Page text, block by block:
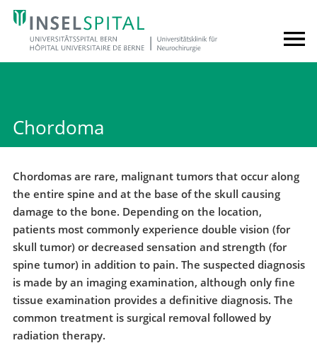
Chordoma
Chordomas are rare, malignant tumors that occur along
the entire spine and at the base of the skull causing
damage to the bone. Depending on the location,
patients most commonly experience double vision (for
skull tumor) or decreased sensation and strength (for
spine tumor) in addition to pain. The suspected diagnosis
is made by an imaging examination, although only fine
tissue examination provides a definitive diagnosis. The
common treatment is surgical removal followed by
radiation therapy.